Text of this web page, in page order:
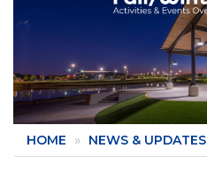
HOME NEWS & UPDATES